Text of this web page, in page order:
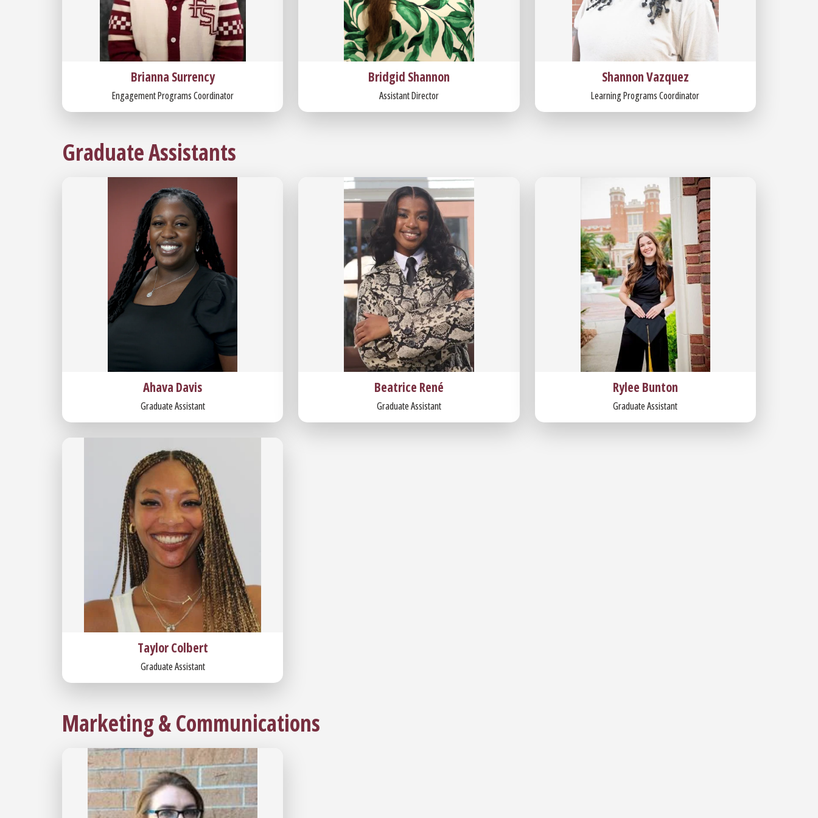
Brianna Surrency
Engagement Programs Coordinator
Bridgid Shannon
Assistant Director
Shannon Vazquez
Learning Programs Coordinator
Graduate Assistants
Ahava Davis
Graduate Assistant
Beatrice René
Graduate Assistant
Rylee Bunton
Graduate Assistant
Taylor Colbert
Graduate Assistant
Marketing & Communications